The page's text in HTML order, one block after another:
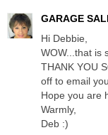
GARAGE
Hi Debbie,
WOW...that is
THANK YOU
off to email
Hope you are
Warmly,
Deb :)